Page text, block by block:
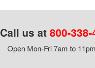
Call us at 800-
Open Mon-Fri 7am to